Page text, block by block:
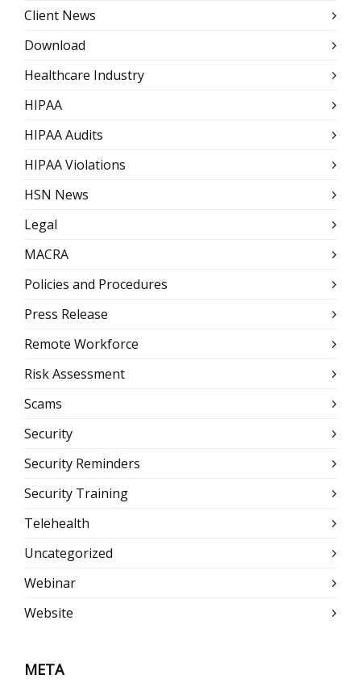
Client News
Download
Healthcare Industry
HIPAA
HIPAA Audits
HIPAA Violations
HSN News
Legal
MACRA
Policies and Procedures
Press Release
Remote Workforce
Risk Assessment
Scams
Security
Security Reminders
Security Training
Telehealth
Uncategorized
Webinar
Website
META